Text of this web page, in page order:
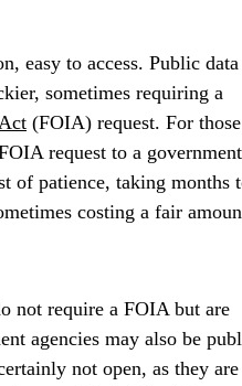
easy to access. Public
sometimes requiring a
(FOIA) request. For those
request to a government
of patience, taking months
costing a fair
not require a FOIA but are
agencies may also be
not open, as they